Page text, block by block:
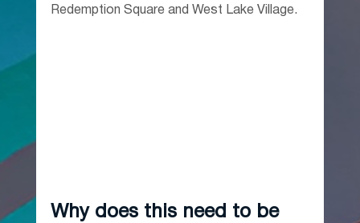
Redemption Square and West Lake Village.
Why does this need to be